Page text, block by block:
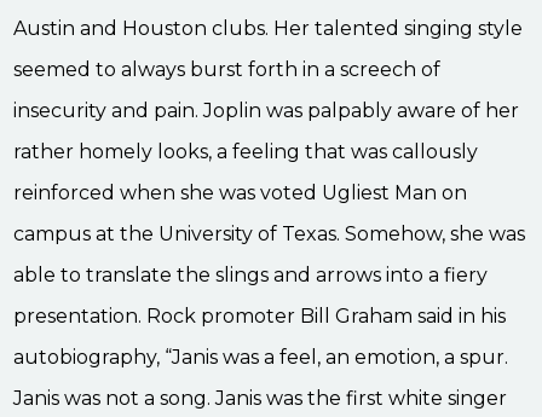
Austin and Houston clubs. Her talented singing style
seemed to always burst forth in a screech of
insecurity and pain. Joplin was palpably aware of her
rather homely looks, a feeling that was callously
reinforced when she was voted Ugliest Man on
campus at the University of Texas. Somehow, she was
able to translate the slings and arrows into a fiery
presentation. Rock promoter Bill Graham said in his
autobiography, “Janis was a feel, an emotion, a spur.
Janis was not a song. Janis was the first white singer